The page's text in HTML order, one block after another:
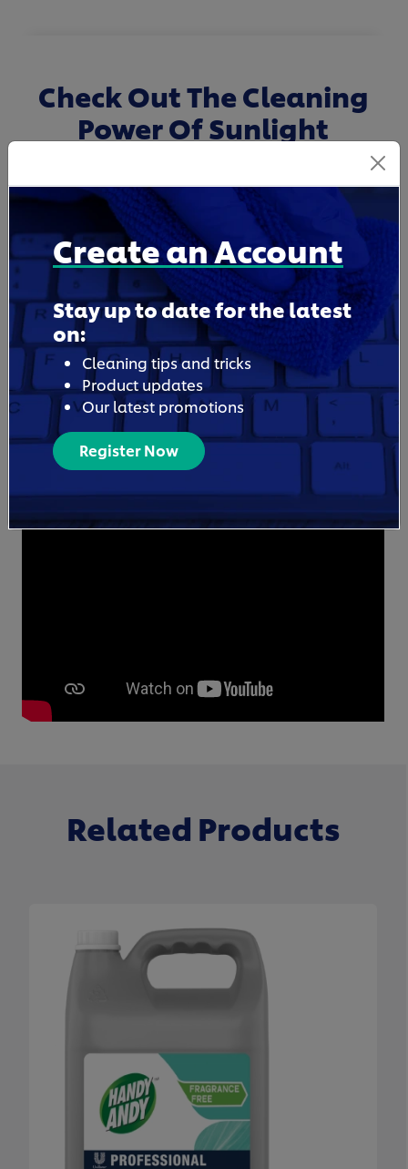
Create an Account
Stay up to date for the latest
on:
Cleaning tips and tricks
Product updates
Our latest promotions
Register Now
Check Out The Cleaning
Power Of Sunlight
Related Products